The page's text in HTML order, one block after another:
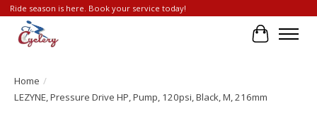
Ride season is here. Book your service today!
Cart
Home /
LEZYNE, Pressure Drive HP, Pump, 120psi, Black, M, 216mm